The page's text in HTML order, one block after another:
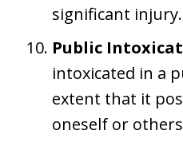
significant injury.
Public
intoxicated in a
extent that it
oneself or